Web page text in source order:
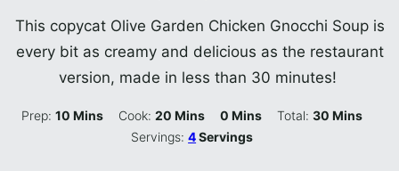
This copycat Olive Garden Chicken Gnocchi Soup is
every bit as creamy and delicious as the restaurant
version, made in less than 30 minutes!
Prep:10 Minutes
Mins Cook:20 Minutes
Mins 0 Minutes
Mins Total: 30Minutes
Mins
Servings:4Servings